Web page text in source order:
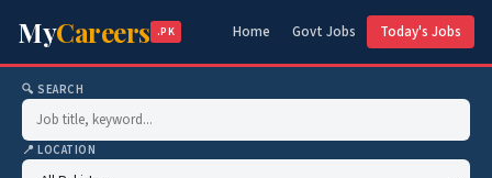
MyCareers .PK Home Govt Jobs Today's Jobs
🔍 SEARCH
📍 LOCATION